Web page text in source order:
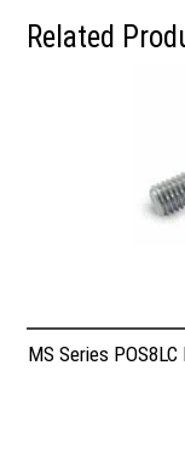
Related
MS Series